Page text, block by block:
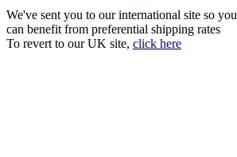
We've sent you to our international site so you
can benefit from preferential shipping rates
To revert to our UK site, click here